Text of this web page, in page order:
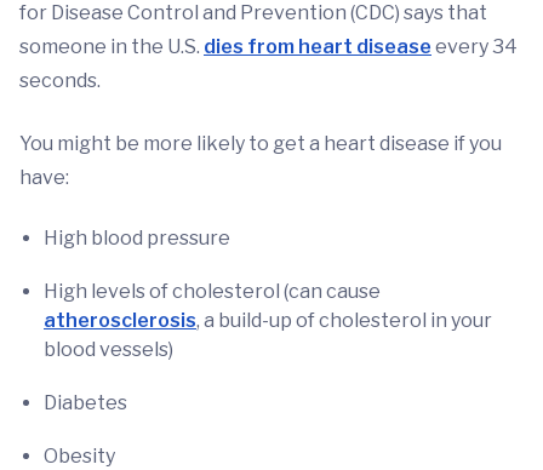
for Disease Control and Prevention (CDC) says that
someone in the U.S. dies from heart disease every 34
seconds.
You might be more likely to get a heart disease if you
have:
High blood pressure
High levels of cholesterol (can cause
atherosclerosis, a build-up of cholesterol in your
blood vessels)
Diabetes
Obesity